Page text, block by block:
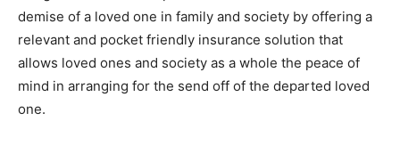
demise of a loved one in family and society by offering a
relevant and pocket friendly insurance solution that
allows loved ones and society as a whole the peace of
mind in arranging for the send off of the departed loved
one.